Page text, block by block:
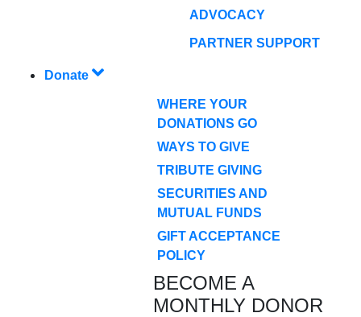
ADVOCACY
PARTNER SUPPORT
Donate
WHERE YOUR
DONATIONS GO
WAYS TO GIVE
TRIBUTE GIVING
SECURITIES AND
MUTUAL FUNDS
GIFT ACCEPTANCE
POLICY
BECOME A
MONTHLY DONOR